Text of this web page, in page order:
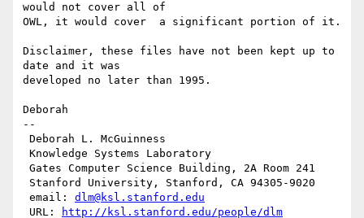
would not cover all of
OWL, it would cover  a significant portion of it.
Disclaimer, these files have not been kept up to
date and it was
developed no later than 1995.
Deborah
--
email: dlm@ksl.stanford.edu
URL:
http://ksl.stanford.edu/people/dlm